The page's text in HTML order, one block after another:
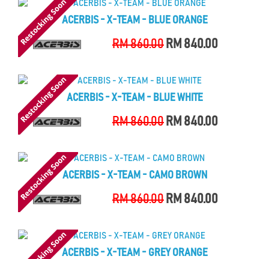
ACERBIS - X-TEAM - BLUE ORANGE
RM 860.00 RM 840.00
ACERBIS - X-TEAM - BLUE WHITE
RM 860.00 RM 840.00
ACERBIS - X-TEAM - CAMO BROWN
RM 860.00 RM 840.00
ACERBIS - X-TEAM - GREY ORANGE